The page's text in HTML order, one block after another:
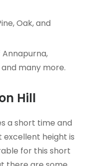
Oak, and
many more.
Hill
a short time and
excellent height is
for this short